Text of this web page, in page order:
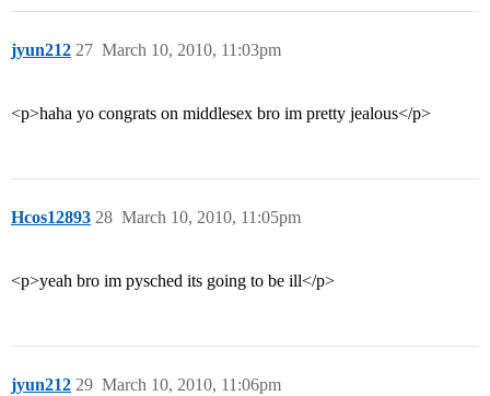
jyun212 March 10, 2010, 11:03pm
27
<p>haha yo congrats on middlesex bro im pretty jealous</p>
Hcos12893 March 10, 2010, 11:05pm
28
<p>yeah bro im pysched its going to be ill</p>
jyun212 March 10, 2010, 11:06pm
29